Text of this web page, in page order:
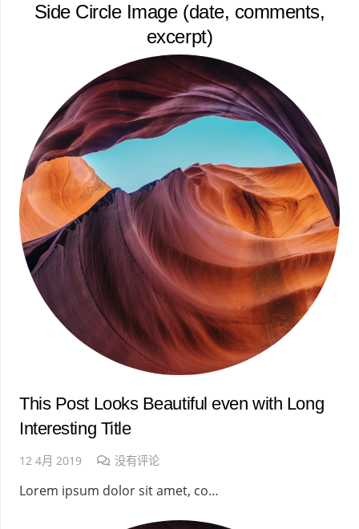
Side Circle Image (date, comments,
excerpt)
This Post Looks Beautiful even with Long
Interesting Title
12 4月 2019 没有评论
Lorem ipsum dolor sit amet, co…